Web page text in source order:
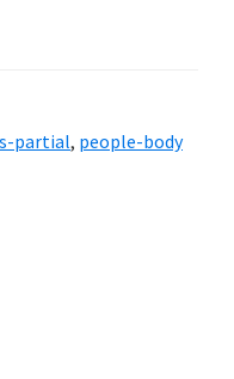
partial, people-body